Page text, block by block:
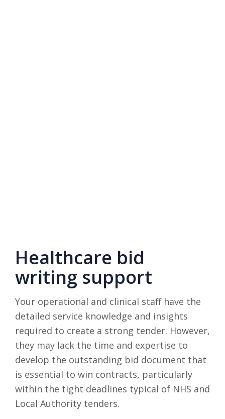
Healthcare bid
writing support
Your operational and clinical staff have the
detailed service knowledge and insights
required to create a strong tender. However,
they may lack the time and expertise to
develop the outstanding bid document that
is essential to win contracts, particularly
within the tight deadlines typical of NHS and
Local Authority tenders.